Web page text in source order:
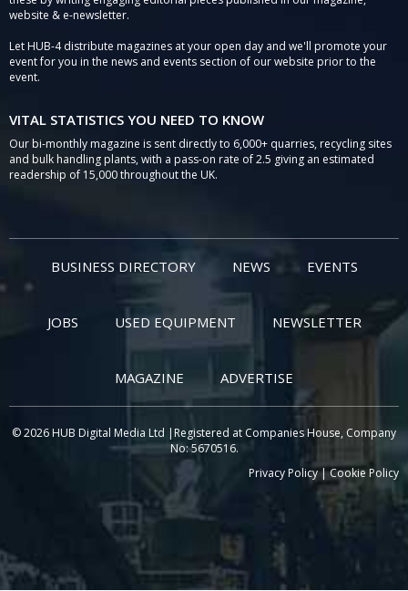
website & e-newsletter.
Let HUB-4 distribute magazines at your open day and we'll promote your
event for you in the news and events section of our website prior to the
event.
VITAL STATISTICS YOU NEED TO KNOW
Our bi-monthly magazine is sent directly to 6,000+ quarries, recycling sites
and bulk handling plants, with a pass-on rate of 2.5 giving an estimated
readership of 15,000 throughout the UK.
BUSINESS DIRECTORY NEWS EVENTS
JOBS USED EQUIPMENT NEWSLETTER
MAGAZINE ADVERTISE
© 2026 HUB Digital Media Ltd |Registered at Companies House, Company
No: 5670516.
Privacy Policy|Cookie Policy